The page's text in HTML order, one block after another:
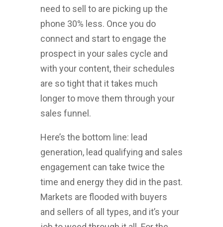
need to sell to are picking up the
phone 30% less. Once you do
connect and start to engage the
prospect in your sales cycle and
with your content, their schedules
are so tight that it takes much
longer to move them through your
sales funnel.
Here’s the bottom line: lead
generation, lead qualifying and sales
engagement can take twice the
time and energy they did in the past.
Markets are flooded with buyers
and sellers of all types, and it’s your